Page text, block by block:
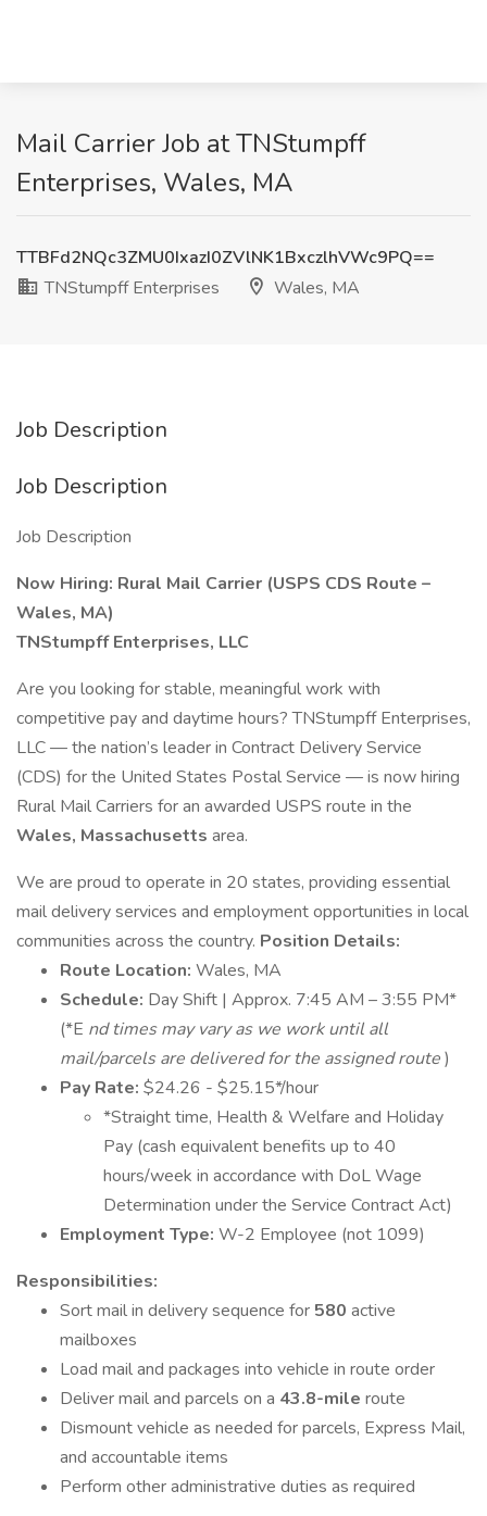
Mail Carrier Job at TNStumpff
Enterprises, Wales, MA
TTBFd2NQc3ZMU0IxazI0ZVlNK1BxczlhVWc9PQ==
TNStumpff Enterprises
Wales, MA
Job Description
Job Description
Job Description
Now Hiring: Rural Mail Carrier (USPS CDS Route –
Wales, MA)
TNStumpff Enterprises, LLC
Are you looking for stable, meaningful work with
competitive pay and daytime hours? TNStumpff Enterprises,
LLC — the nation’s leader in Contract Delivery Service
(CDS) for the United States Postal Service — is now hiring
Rural Mail Carriers for an awarded USPS route in the
Wales, Massachusetts area.
We are proud to operate in 20 states, providing essential
mail delivery services and employment opportunities in local
communities across the country. Position Details:
Route Location: Wales, MA
Schedule: Day Shift | Approx. 7:45 AM – 3:55 PM*
(*E nd times may vary as we work until all
mail/parcels are delivered for the assigned route)
Pay Rate: $24.26 - $25.15*/hour
*Straight time, Health & Welfare and Holiday
Pay (cash equivalent benefits up to 40
hours/week in accordance with DoL Wage
Determination under the Service Contract Act)
Employment Type: W-2 Employee (not 1099)
Responsibilities:
Sort mail in delivery sequence for 580 active
mailboxes
Load mail and packages into vehicle in route order
Deliver mail and parcels on a 43.8-mile route
Dismount vehicle as needed for parcels, Express Mail,
and accountable items
Perform other administrative duties as required